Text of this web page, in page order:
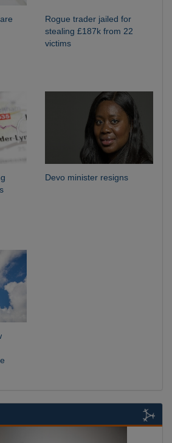
Rogue trader jailed for
stealing £187k from 22
victims
Devo minister resigns